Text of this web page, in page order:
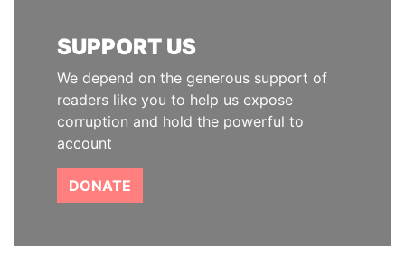
SUPPORT US
We depend on the generous support of
readers like you to help us expose
corruption and hold the powerful to
account
DONATE